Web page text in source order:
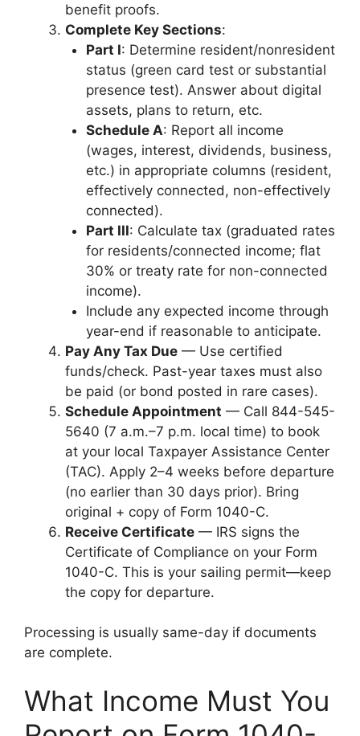
benefit proofs.
Complete Key Sections:
Part I: Determine resident/nonresident
status (green card test or substantial
presence test). Answer about digital
assets, plans to return, etc.
Schedule A: Report all income
(wages, interest, dividends, business,
etc.) in appropriate columns (resident,
effectively connected, non-effectively
connected).
Part III: Calculate tax (graduated rates
for residents/connected income; flat
30% or treaty rate for non-connected
income).
Include any expected income through
year-end if reasonable to anticipate.
Pay Any Tax Due — Use certified
funds/check. Past-year taxes must also
be paid (or bond posted in rare cases).
Schedule Appointment — Call 844-545-
5640 (7 a.m.–7 p.m. local time) to book
at your local Taxpayer Assistance Center
(TAC). Apply 2–4 weeks before departure
(no earlier than 30 days prior). Bring
original + copy of Form 1040-C.
Receive Certificate — IRS signs the
Certificate of Compliance on your Form
1040-C. This is your sailing permit—keep
the copy for departure.
Processing is usually same-day if documents
are complete.
What Income Must You